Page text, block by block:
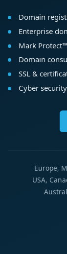
Domain
Enterprise
Mark
Domain
SSL &
Cyber
Europe,
USA,